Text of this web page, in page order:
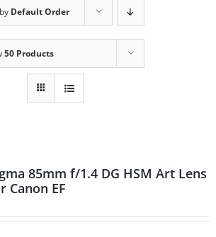
Default Order
50 Products
85mm f/1.4 DG HSM Art Lens
Canon EF